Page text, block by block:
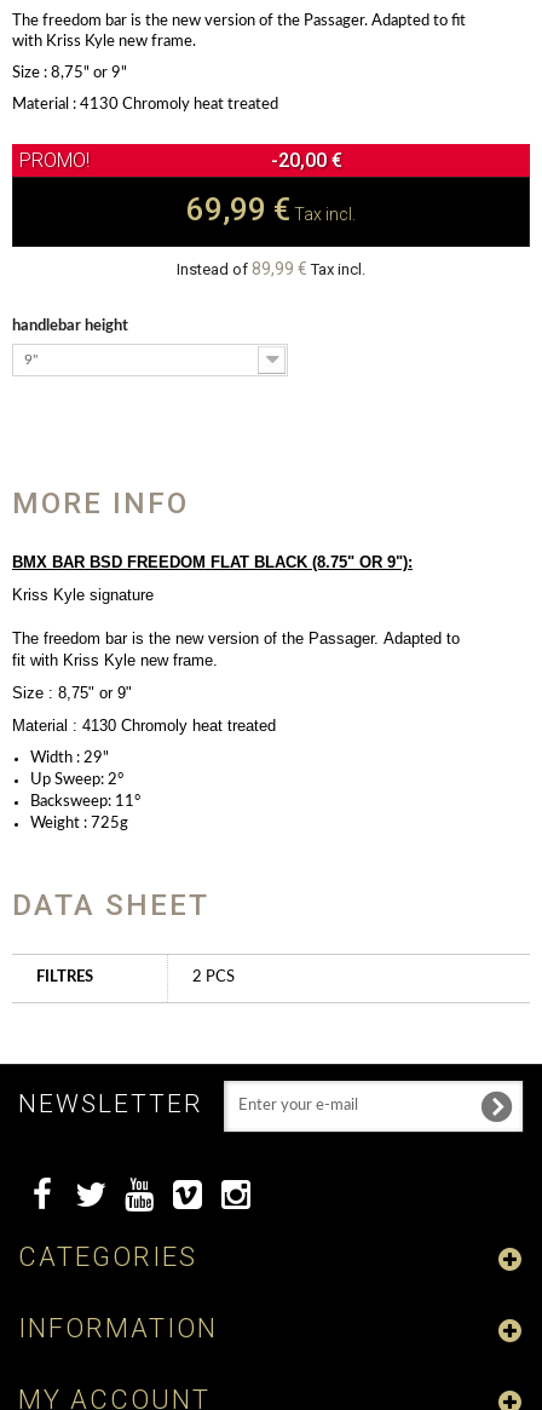
The freedom bar is the new version of the Passager. Adapted to fit
with Kriss Kyle new frame.
Size : 8,75" or 9"
Material : 4130 Chromoly heat treated
-20,00 €
69,99 € Tax incl.
Instead of 89,99 € Tax incl.
handlebar height
9"
MORE INFO
BMX BAR BSD FREEDOM FLAT BLACK (8.75" OR 9"):
Kriss Kyle signature
The freedom bar is the new version of the Passager. Adapted to
fit with Kriss Kyle new frame.
Size : 8,75" or 9"
Material : 4130 Chromoly heat treated
Width : 29"
Up Sweep: 2°
Backsweep: 11°
Weight : 725g
DATA SHEET
FILTRES 2 PCS
NEWSLETTER
CATEGORIES
INFORMATION
MY ACCOUNT